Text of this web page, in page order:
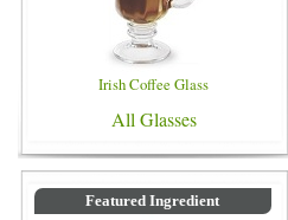
Irish Coffee Glass
All Glasses
Featured Ingredient